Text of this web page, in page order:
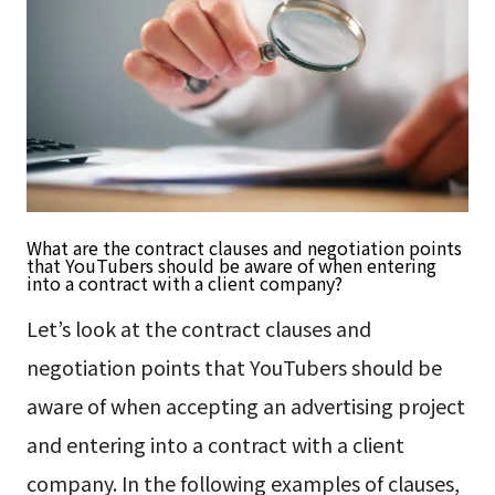
What are the contract clauses and negotiation points
that YouTubers should be aware of when entering
into a contract with a client company?
Let’s look at the contract clauses and
negotiation points that YouTubers should be
aware of when accepting an advertising project
and entering into a contract with a client
company. In the following examples of clauses,